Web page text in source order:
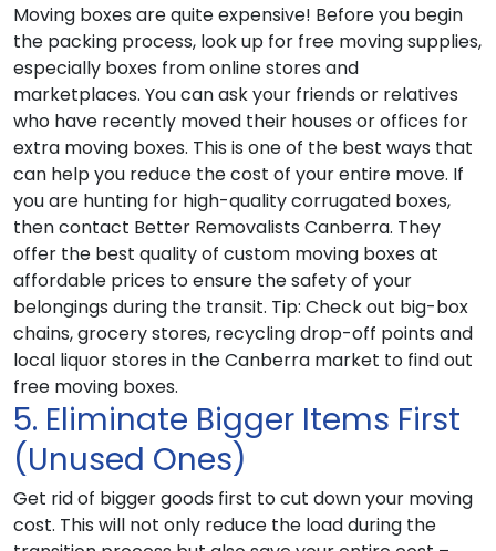
Moving boxes are quite expensive! Before you begin
the packing process, look up for free moving supplies,
especially boxes from online stores and
marketplaces. You can ask your friends or relatives
who have recently moved their houses or offices for
extra moving boxes. This is one of the best ways that
can help you reduce the cost of your entire move. If
you are hunting for high-quality corrugated boxes,
then contact Better Removalists Canberra. They
offer the best quality of custom moving boxes at
affordable prices to ensure the safety of your
belongings during the transit. Tip: Check out big-box
chains, grocery stores, recycling drop-off points and
local liquor stores in the Canberra market to find out
free moving boxes.
5. Eliminate Bigger Items First
(Unused Ones)
Get rid of bigger goods first to cut down your moving
cost. This will not only reduce the load during the